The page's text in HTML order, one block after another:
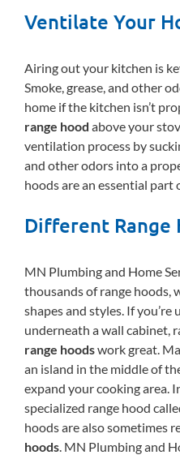
Ventilate Your
Airing out your kitchen is
Smoke, grease, and other
home if the kitchen isn’t
range hood above your
ventilation process by
and other odors into a
hoods are an essential part
Different Range
MN Plumbing and Home
thousands of range hoods,
shapes and styles. If
underneath a wall cabinet,
range hoodswork great.
an island in the middle of
expand your cooking area.
specialized range hood
hoods are also sometimes
hoods . MN Plumbing and